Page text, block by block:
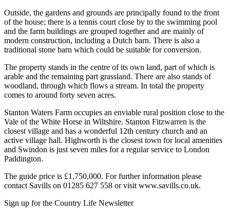
Outside, the gardens and grounds are principally found to the front
of the house; there is a tennis court close by to the swimming pool
and the farm buildings are grouped together and are mainly of
modern construction, including a Dutch barn. There is also a
traditional stone barn which could be suitable for conversion.
The property stands in the centre of its own land, part of which is
arable and the remaining part grassland. There are also stands of
woodland, through which flows a stream. In total the property
comes to around forty seven acres.
Stanton Waters Farm occupies an enviable rural position close to the
Vale of the White Horse in Wiltshire. Stanton Fitzwarren is the
closest village and has a wonderful 12th century church and an
active village hall. Highworth is the closest town for local amenities
and Swindon is just seven miles for a regular service to London
Paddington.
The guide price is £1,750,000. For further information please
contact Savills on 01285 627 558 or visit www.savills.co.uk.
Sign up for the Country Life Newsletter